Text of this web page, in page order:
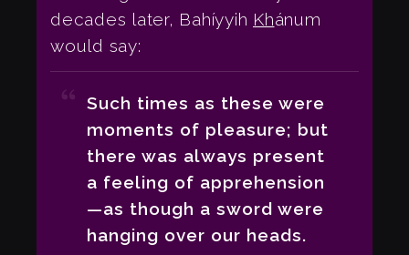
decades later, Bahíyyih Khánum
would say:
Such times as these were
moments of pleasure; but
there was always present
a feeling of apprehension
—as though a sword were
hanging over our heads.